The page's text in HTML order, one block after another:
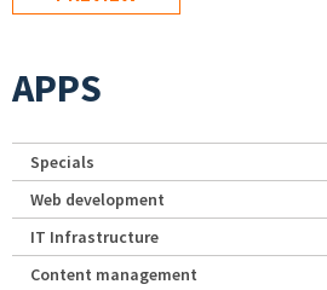
APPS
Specials
Web development
IT Infrastructure
Content management